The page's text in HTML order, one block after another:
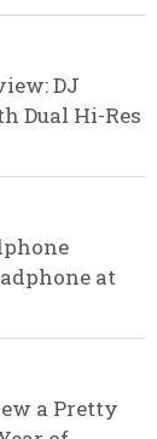
DJ
Dual Hi-Res
at
a Pretty